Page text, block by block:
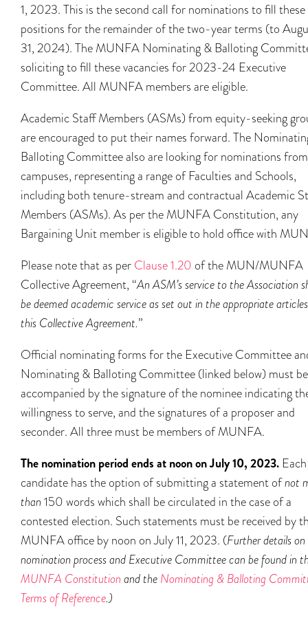
1, 2023. This is the second call for nominations to fill these
positions for the remainder of the two-year terms (to
31, 2024). The MUNFA Nominating & Balloting
soliciting to fill these vacancies for 2023-24 Executive
Committee. All MUNFA members are eligible.
Academic Staff Members (ASMs) from equity-seeking
are encouraged to put their names forward. The
Balloting Committee also are looking for nominations
campuses, representing a range of Faculties and Schools,
including both tenure-stream and contractual Academic
Members (ASMs). As per the MUNFA Constitution, any
Bargaining Unit member is eligible to hold office with
Please note that as per Clause 1.20 of the MUN/MUNFA
Collective Agreement, “An ASM’s service to the Association
be deemed academic service as set out in the appropriate
this Collective Agreement.”
Official nominating forms for the Executive Committee
Nominating & Balloting Committee (linked below) must be
accompanied by the signature of the nominee indicating
willingness to serve, and the signatures of a proposer and
seconder. All three must be members of MUNFA.
The nomination period ends at noon on July 10, 2023. Each
candidate has the option of submitting a statement ofnot
than 150 words which shall be circulated in the case of a
contested election. Such statements must be received by
MUNFA office by noon on July 11, 2023. (Further details
nomination process and Executive Committee can be found in
MUNFA Constitution and the Nominating & Balloting
Terms of Reference.)